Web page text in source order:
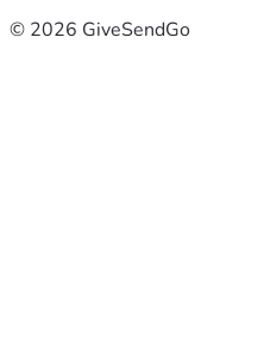
© 2026 GiveSendGo